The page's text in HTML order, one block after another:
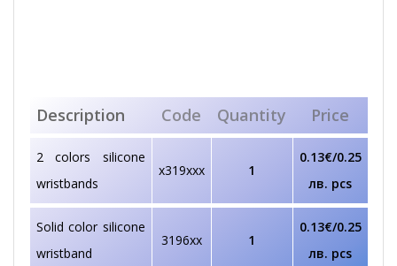
Description Code Quantity Price
2 colors silicone
wristbands
x319xxx 1
0.13€/0.25
лв. pcs
Solid color silicone
wristband
3196xx 1
0.13€/0.25
лв. pcs